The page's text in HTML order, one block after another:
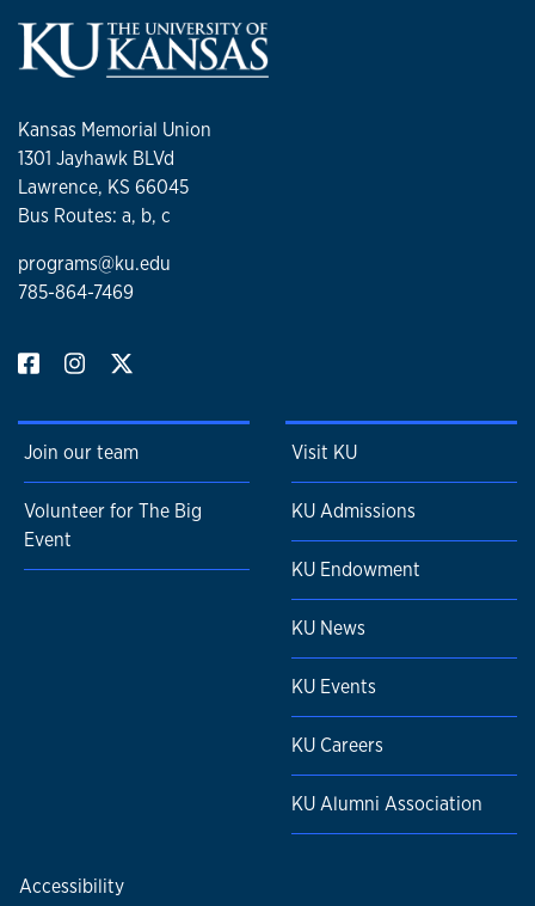
Kansas Memorial Union
1301 Jayhawk BLVd
Lawrence, KS 66045
Bus Routes: a, b, c
programs@ku.edu
785-864-7469
Join our team
Volunteer for The Big
Event
Visit KU
KU Admissions
KU Endowment
KU News
KU Events
KU Careers
KU Alumni Association
Accessibility